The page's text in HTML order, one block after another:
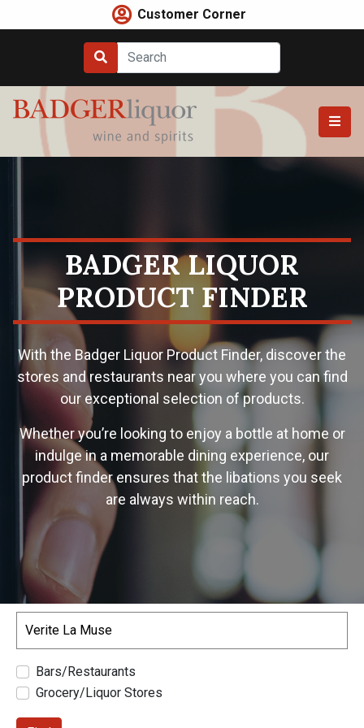
to
Customer Corner
BADGER LIQUOR
PRODUCT FINDER
With the Badger Liquor Product Finder, discover the
stores and restaurants near you where you can find
our exceptional selection of products.
Whether you’re looking to enjoy a bottle at home or
indulge in a memorable dining experience, our
product finder ensures that the libations you seek
are always within reach.
Bars/Restaurants
Grocery/Liquor Stores